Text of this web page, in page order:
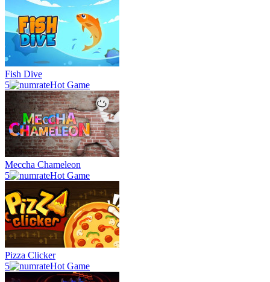
Fish Dive
5
Hot Game
Meccha Chameleon
5
Hot Game
Pizza Clicker
5
Hot Game